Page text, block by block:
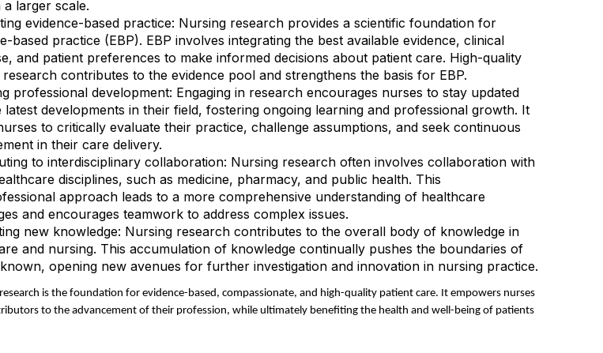
larger scale.
evidence-based practice: Nursing research provides a scientific foundation for
based practice (EBP). EBP involves integrating the best available evidence, clinical
and patient preferences to make informed decisions about patient care. High-quality
contributes to the evidence pool and strengthens the basis for EBP.
professional development: Engaging in research encourages nurses to stay updated
latest developments in their field, fostering ongoing learning and professional growth. It
to critically evaluate their practice, challenge assumptions, and seek continuous
in their care delivery.
to interdisciplinary collaboration: Nursing research often involves collaboration with
disciplines, such as medicine, pharmacy, and public health. This
approach leads to a more comprehensive understanding of healthcare
and encourages teamwork to address complex issues.
new knowledge: Nursing research contributes to the overall body of knowledge in
and nursing. This accumulation of knowledge continually pushes the boundaries of
opening new avenues for further investigation and innovation in nursing practice.
is the foundation for evidence-based, compassionate, and high-quality patient care. It empowers nurses
to the advancement of their profession, while ultimately benefiting the health and well-being of patients